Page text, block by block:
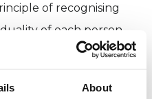
About
of recognising
of each person
validating one's own
interested in the
to unlock and